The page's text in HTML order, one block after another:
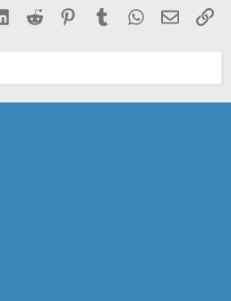
LinkedIn
Reddit Pinterest
TumblrWhatsApp
Email